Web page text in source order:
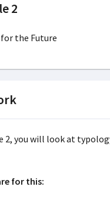
2
the Future
2, you will look at
for this: